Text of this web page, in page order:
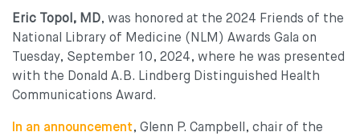
Eric Topol, MD, was honored at the 2024 Friends of the
National Library of Medicine (NLM) Awards Gala on
Tuesday, September 10, 2024, where he was presented
with the Donald A.B. Lindberg Distinguished Health
Communications Award.
In an announcement, Glenn P. Campbell, chair of the